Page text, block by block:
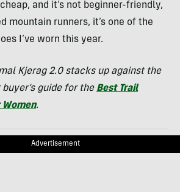
and it’s not beginner-friendly,
mountain runners, it’s one of the
I’ve worn this year.
Kjerag 2.0 stacks up against the
guide for the Best Trail
Women.
Advertisement